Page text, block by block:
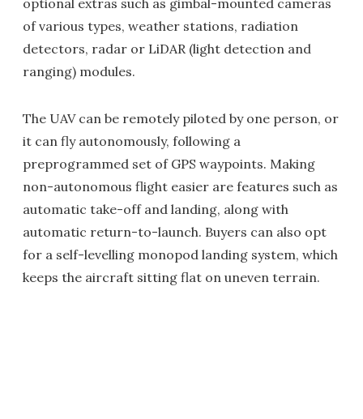
of various types, weather stations, radiation
detectors, radar or LiDAR (light detection and
ranging) modules.
The UAV can be remotely piloted by one person, or
it can fly autonomously, following a
preprogrammed set of GPS waypoints. Making
non-autonomous flight easier are features such as
automatic take-off and landing, along with
automatic return-to-launch. Buyers can also opt
for a self-levelling monopod landing system, which
keeps the aircraft sitting flat on uneven terrain.